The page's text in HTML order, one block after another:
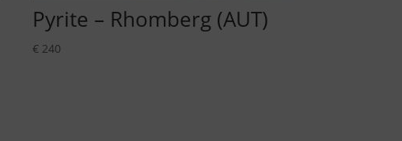
Pyrite – Rhomberg (AUT)
€ 240